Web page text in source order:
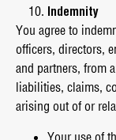
Indemnity
You agree to
officers, directors,
and partners, from
liabilities, claims,
arising out of or
Your use of